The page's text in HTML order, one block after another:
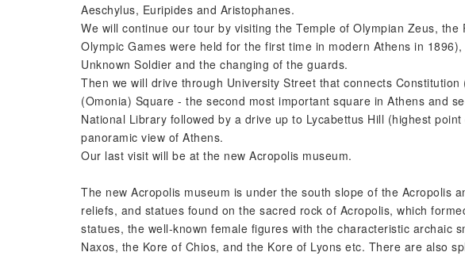
Aeschylus, Euripides and Aristophanes.
We will continue our tour by visiting the Temple of Olympian Zeus, the
Olympic Games were held for the first time in modern Athens in
Unknown Soldier and the changing of the guards.
Then we will drive through University Street that connects
(Omonia) Square - the second most important square in Athens and
National Library followed by a drive up to Lycabettus Hill (highest
panoramic view of Athens.
Our last visit will be at the new Acropolis museum.
The new Acropolis museum is under the south slope of the Acropolis
reliefs, and statues found on the sacred rock of Acropolis, which
statues, the well-known female figures with the characteristic archaic
Naxos, the Kore of Chios, and the Kore of Lyons etc. There are also